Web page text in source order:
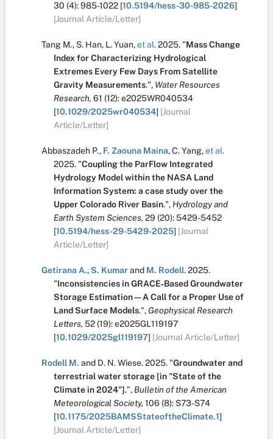
30 (4):985-1022 [10.5194/hess-30-985-2026]
[Journal Article/Letter]
Tang M., S. Han, L. Yuan,et al.2025. "Mass Change
Index for Characterizing Hydrological
Extremes Every Few Days From Satellite
Gravity Measurements.", Water Resources
Research, 61 (12):e2025WR040534
[10.1029/2025wr040534] [Journal
Article/Letter]
Abbaszadeh P., F. Zaouna Maina,C. Yang,et al.
2025. "Coupling the ParFlow Integrated
Hydrology Model within the NASA Land
Information System: a case study over the
Upper Colorado River Basin.", Hydrology and
Earth System Sciences, 29 (20):5429-5452
[10.5194/hess-29-5429-2025] [Journal
Article/Letter]
Getirana A.,S. Kumarand M. Rodell.2025.
"Inconsistencies in GRACE‐Based Groundwater
Storage Estimation—A Call for a Proper Use of
Land Surface Models.", Geophysical Research
Letters, 52 (19):e2025GL119197
[10.1029/2025gl119197] [Journal Article/Letter]
Rodell M. and D. N. Wiese.2025. "Groundwater and
terrestrial water storage [in "State of the
Climate in 2024"].", Bulletin of the American
Meteorological Society, 106 (8): S73-S74
[10.1175/2025BAMSStateoftheClimate.1]
[Journal Article/Letter]